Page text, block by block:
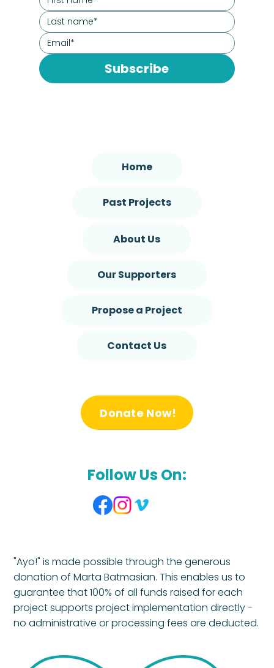
"Ayo!" is made possible through the generous
donation of Marta Batmasian. This enables us to
guarantee that 100% of all funds raised for each
project supports project implementation directly -
no administrative or processing fees are deducted.
Follow Us On:
Donate Now!
Contact Us
Propose a Project
Our Supporters
About Us
Past Projects
Home
Subscribe